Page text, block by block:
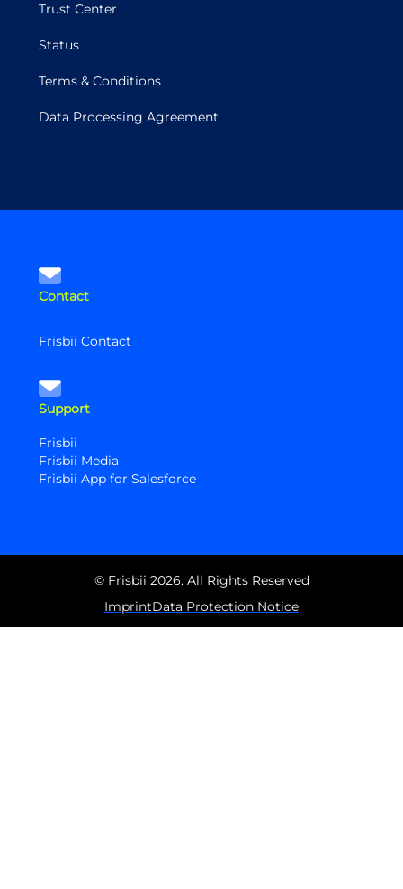
Trust Center
Status
Terms & Conditions
Data Processing Agreement
Contact
Frisbii Contact
Support
Frisbii
Frisbii Media
Frisbii App for Salesforce
© Frisbii 2026. All Rights Reserved
ImprintData Protection Notice